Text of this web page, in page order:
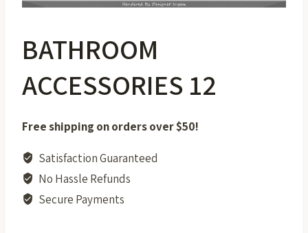
BATHROOM
ACCESSORIES 12
Free shipping on orders over $50!
Satisfaction Guaranteed
No Hassle Refunds
Secure Payments